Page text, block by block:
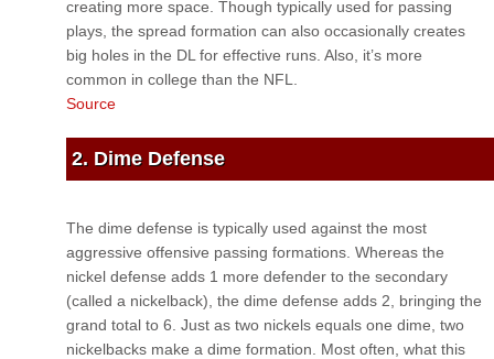
creating more space. Though typically used for passing
plays, the spread formation can also occasionally creates
big holes in the DL for effective runs. Also, it’s more
common in college than the NFL.
Source
2. Dime Defense
The dime defense is typically used against the most
aggressive offensive passing formations. Whereas the
nickel defense adds 1 more defender to the secondary
(called a nickelback), the dime defense adds 2, bringing the
grand total to 6. Just as two nickels equals one dime, two
nickelbacks make a dime formation. Most often, what this